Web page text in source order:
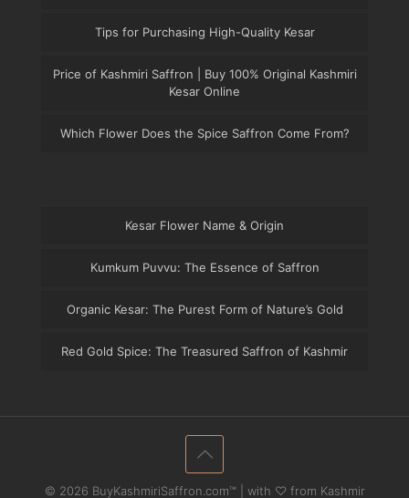
Tips for Purchasing High-Quality Kesar
Price of Kashmiri Saffron | Buy 100% Original Kashmiri
Kesar Online
Which Flower Does the Spice Saffron Come From?
Kesar Flower Name & Origin
Kumkum Puvvu: The Essence of Saffron
Organic Kesar: The Purest Form of Nature’s Gold
Red Gold Spice: The Treasured Saffron of Kashmir
© 2026 BuyKashmiriSaffron.com™ | with ♡ from Kashmir